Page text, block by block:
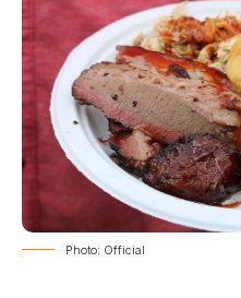
Photo: Official